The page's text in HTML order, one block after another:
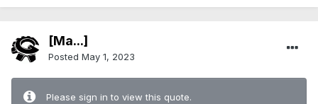
[Ma...]
Posted May 1, 2023
Please sign in to view this quote.